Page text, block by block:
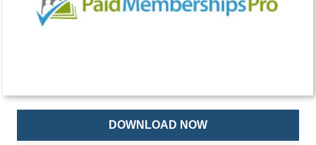
DOWNLOAD NOW